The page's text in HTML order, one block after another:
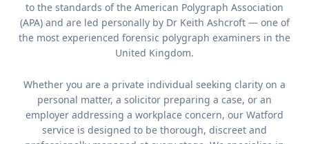
to the standards of the American Polygraph Association
(APA) and are led personally by Dr Keith Ashcroft — one of
the most experienced forensic polygraph examiners in the
United Kingdom.
Whether you are a private individual seeking clarity on a
personal matter, a solicitor preparing a case, or an
employer addressing a workplace concern, our Watford
service is designed to be thorough, discreet and